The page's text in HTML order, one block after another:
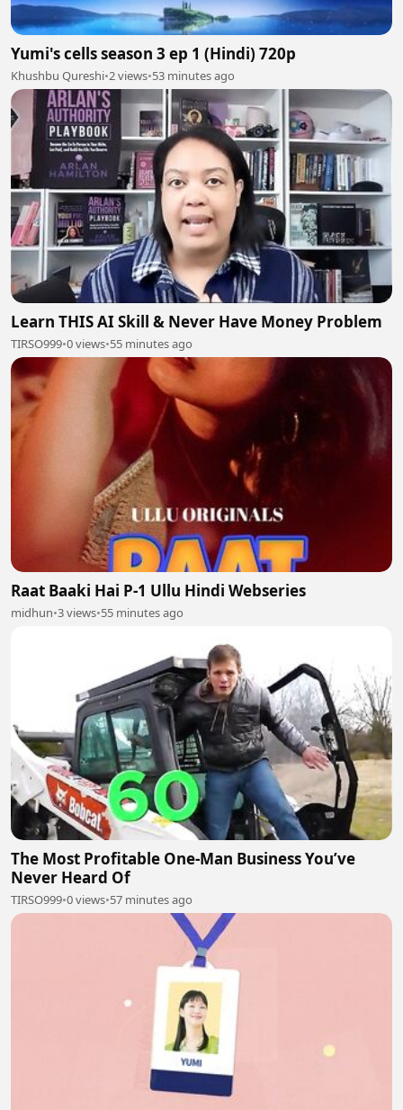
Yumi's cells season 3 ep 1 (Hindi) 720p
Khushbu Qureshi•2 views•53 minutes ago
Learn THIS AI Skill & Never Have Money Problem
TIRSO999•0 views•55 minutes ago
Raat Baaki Hai P-1 Ullu Hindi Webseries
midhun•3 views•55 minutes ago
The Most Profitable One-Man Business You’ve
Never Heard Of
TIRSO999•0 views•57 minutes ago